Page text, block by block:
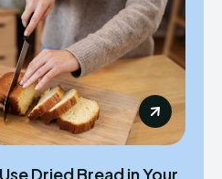
Dried Bread in Your